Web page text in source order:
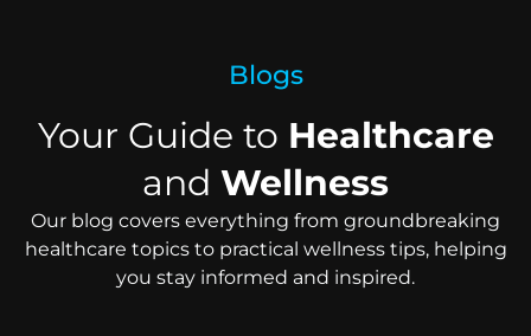
Blogs
Your Guide to Healthcare
and Wellness
Our blog covers everything from groundbreaking
healthcare topics to practical wellness tips, helping
you stay informed and inspired.